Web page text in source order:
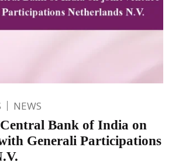
NEWS
Bank of India on
Generali Participations